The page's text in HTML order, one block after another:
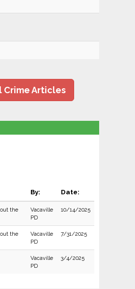
Crime Articles
By: Date:
the
Vacaville
PD
10/14/2025
the
Vacaville
PD
7/31/2025
Vacaville
PD
3/4/2025